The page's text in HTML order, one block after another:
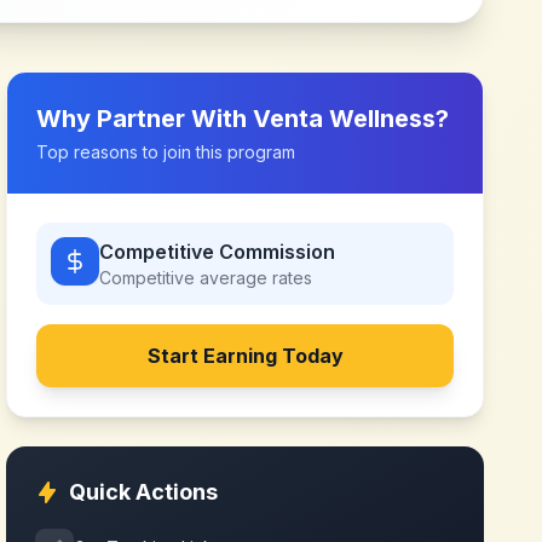
Why Partner WithVenta Wellness?
Top reasons to join this program
Competitive Commission
Competitive average rates
Start Earning Today
Quick Actions